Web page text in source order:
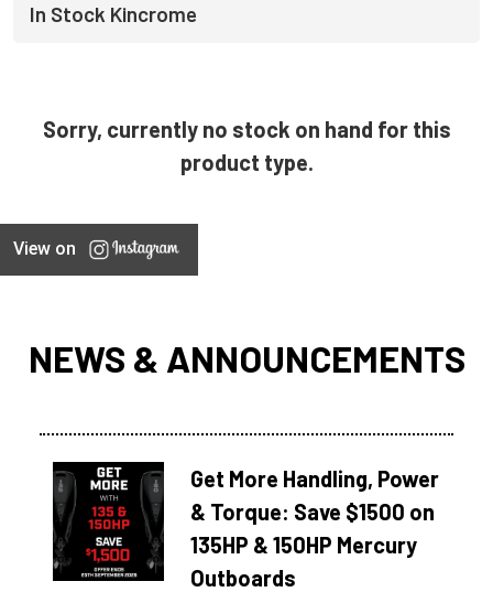
In Stock Kincrome
Sorry, currently no stock on hand for this
product type.
View on
NEWS & ANNOUNCEMENTS
Get More Handling, Power
& Torque: Save $1500 on
135HP & 150HP Mercury
Outboards